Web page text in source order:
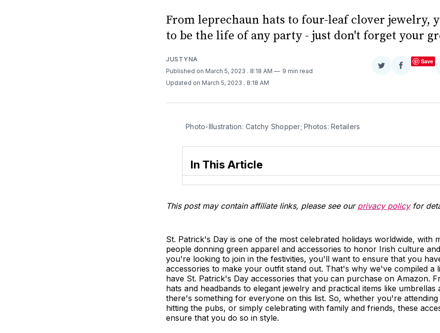
From leprechaun hats to four-leaf clover jewelry,
to be the life of any party - just don't forget your
JUSTYNA
Published on March 5, 2023 . 8:18 AM
9 min read
Updated on March 5, 2023 . 8:18 AM
ShareShare
Save
Photo-Illustration: Catchy Shopper; Photos: Retailers
In This Article
This post may contain affiliate links, please see our privacy policyfor
St. Patrick's Day is one of the most celebrated holidays worldwide, with
people donning green apparel and accessories to honor Irish culture
you're looking to join in the festivities, you'll want to ensure that you
accessories to make your outfit stand out. That's why we've compiled a
have St. Patrick's Day accessories that you can purchase on Amazon.
hats and headbands to elegant jewelry and practical items like umbrellas
there's something for everyone on this list. So, whether you're attending
hitting the pubs, or simply celebrating with family and friends, these
ensure that you do so in style.